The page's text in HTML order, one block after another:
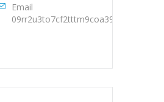
Email